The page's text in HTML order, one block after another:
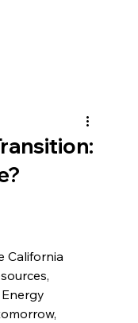
California